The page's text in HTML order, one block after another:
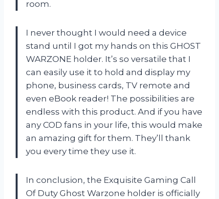
room.
I never thought I would need a device
stand until I got my hands on this GHOST
WARZONE holder. It’s so versatile that I
can easily use it to hold and display my
phone, business cards, TV remote and
even eBook reader! The possibilities are
endless with this product. And if you have
any COD fans in your life, this would make
an amazing gift for them. They’ll thank
you every time they use it.
In conclusion, the Exquisite Gaming Call
Of Duty Ghost Warzone holder is officially